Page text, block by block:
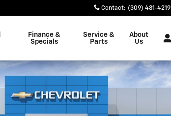
Contact: (309) 481-4219
Finance &
Specials
Service &
Parts
About
Us